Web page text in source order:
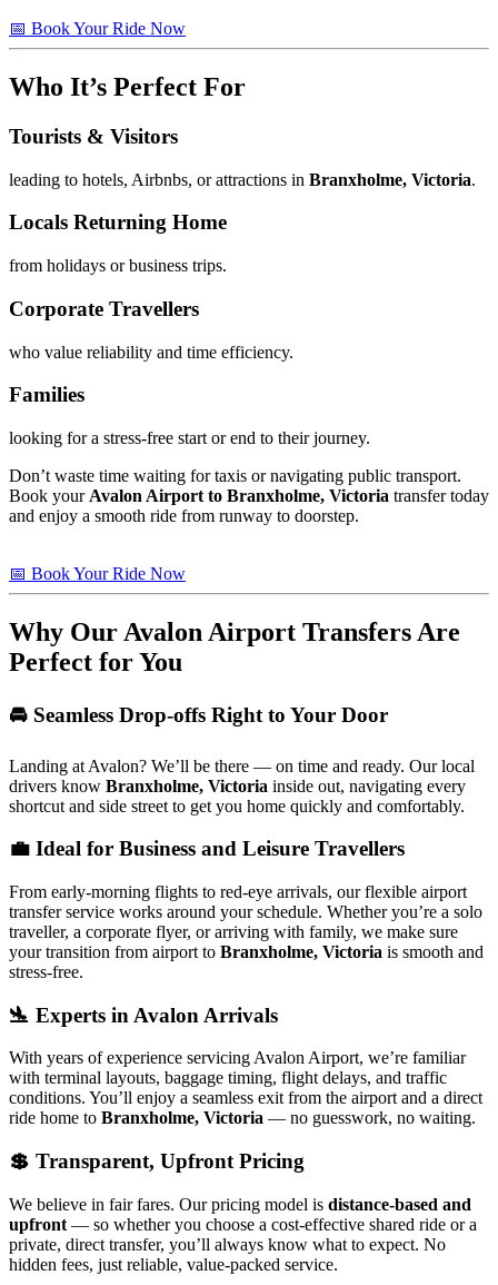
📅 Book Your Ride Now
Who It’s Perfect For
Tourists & Visitors
leading to hotels, Airbnbs, or attractions in Branxholme, Victoria.
Locals Returning Home
from holidays or business trips.
Corporate Travellers
who value reliability and time efficiency.
Families
looking for a stress-free start or end to their journey.
Don’t waste time waiting for taxis or navigating public transport.
Book your Avalon Airport to Branxholme, Victoria transfer today
and enjoy a smooth ride from runway to doorstep.
📅 Book Your Ride Now
Why Our Avalon Airport Transfers Are
Perfect for You
🚘 Seamless Drop-offs Right to Your Door
Landing at Avalon? We’ll be there — on time and ready. Our local
drivers know Branxholme, Victoria inside out, navigating every
shortcut and side street to get you home quickly and comfortably.
💼 Ideal for Business and Leisure Travellers
From early-morning flights to red-eye arrivals, our flexible airport
transfer service works around your schedule. Whether you’re a solo
traveller, a corporate flyer, or arriving with family, we make sure
your transition from airport to Branxholme, Victoria is smooth and
stress-free.
🛬 Experts in Avalon Arrivals
With years of experience servicing Avalon Airport, we’re familiar
with terminal layouts, baggage timing, flight delays, and traffic
conditions. You’ll enjoy a seamless exit from the airport and a direct
ride home to Branxholme, Victoria — no guesswork, no waiting.
💲 Transparent, Upfront Pricing
We believe in fair fares. Our pricing model is distance-based and
upfront — so whether you choose a cost-effective shared ride or a
private, direct transfer, you’ll always know what to expect. No
hidden fees, just reliable, value-packed service.